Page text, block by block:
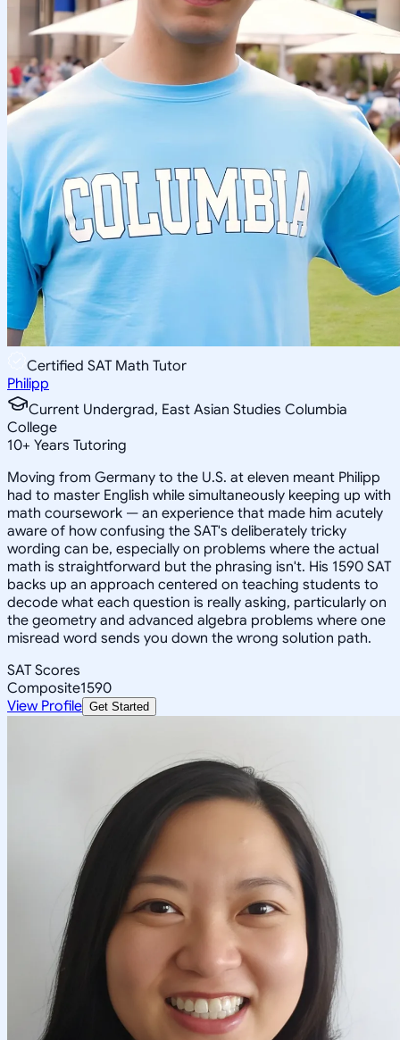
Certified SAT Math Tutor
Philipp
Current Undergrad, East Asian Studies Columbia
College
10+ Years Tutoring
Moving from Germany to the U.S. at eleven meant Philipp
had to master English while simultaneously keeping up with
math coursework — an experience that made him acutely
aware of how confusing the SAT's deliberately tricky
wording can be, especially on problems where the actual
math is straightforward but the phrasing isn't. His 1590 SAT
backs up an approach centered on teaching students to
decode what each question is really asking, particularly on
the geometry and advanced algebra problems where one
misread word sends you down the wrong solution path.
SAT Scores
Composite1590
View Profile Get Started